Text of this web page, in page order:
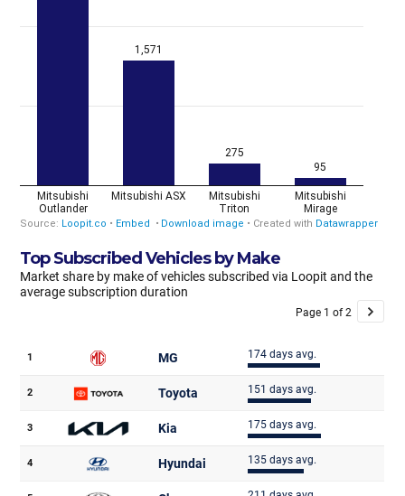
Top Subscribed Vehicles by Make